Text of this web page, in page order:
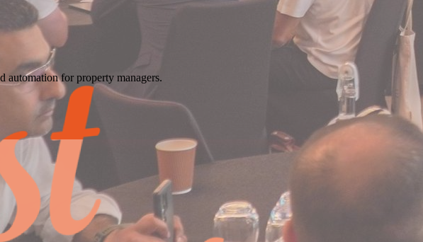
automation for property managers.